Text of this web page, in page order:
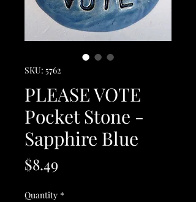
SKU: 5762
PLEASE VOTE
Pocket Stone -
Sapphire Blue
$8.49
Quantity *